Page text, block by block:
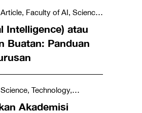
Intelligence) atau
Buatan: Panduan
Akademisi